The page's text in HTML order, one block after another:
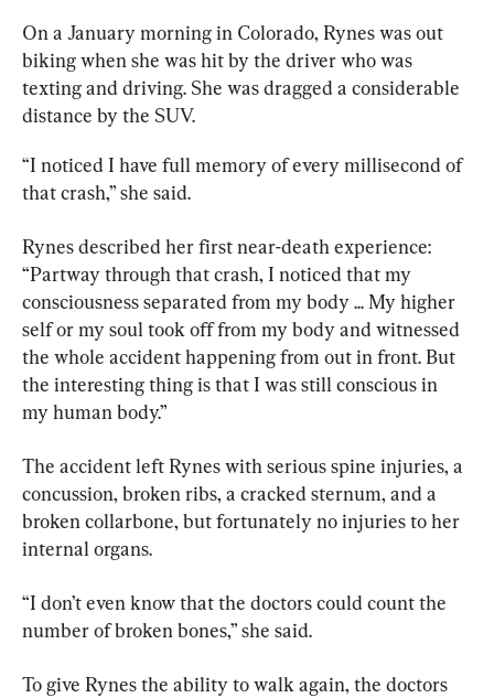
On a January morning in Colorado, Rynes was out
biking when she was hit by the driver who was
texting and driving. She was dragged a considerable
distance by the SUV.
“I noticed I have full memory of every millisecond of
that crash,” she said.
Rynes described her first near-death experience:
“Partway through that crash, I noticed that my
consciousness separated from my body ... My higher
self or my soul took off from my body and witnessed
the whole accident happening from out in front. But
the interesting thing is that I was still conscious in
my human body.”
The accident left Rynes with serious spine injuries, a
concussion, broken ribs, a cracked sternum, and a
broken collarbone, but fortunately no injuries to her
internal organs.
“I don’t even know that the doctors could count the
number of broken bones,” she said.
To give Rynes the ability to walk again, the doctors